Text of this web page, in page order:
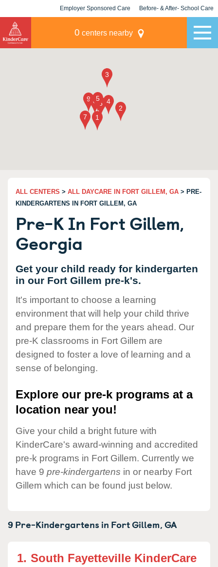
Employer Sponsored Care Before- & After- School Care
0 centers nearby
ALL CENTERS > ALL DAYCARE IN FORT GILLEM, GA > PRE-
KINDERGARTENS IN FORT GILLEM, GA
Pre-K In Fort Gillem,
Georgia
Get your child ready for kindergarten
in our Fort Gillem pre-k's.
It's important to choose a learning
environment that will help your child thrive
and prepare them for the years ahead. Our
pre-K classrooms in Fort Gillem are
designed to foster a love of learning and a
sense of belonging.
Explore our pre-k programs at a
location near you!
Give your child a bright future with
KinderCare's award-winning and accredited
pre-k programs in Fort Gillem. Currently we
have 9 pre-kindergartens in or nearby Fort
Gillem which can be found just below.
9 Pre-Kindergartens in Fort Gillem,GA
1. South Fayetteville KinderCare